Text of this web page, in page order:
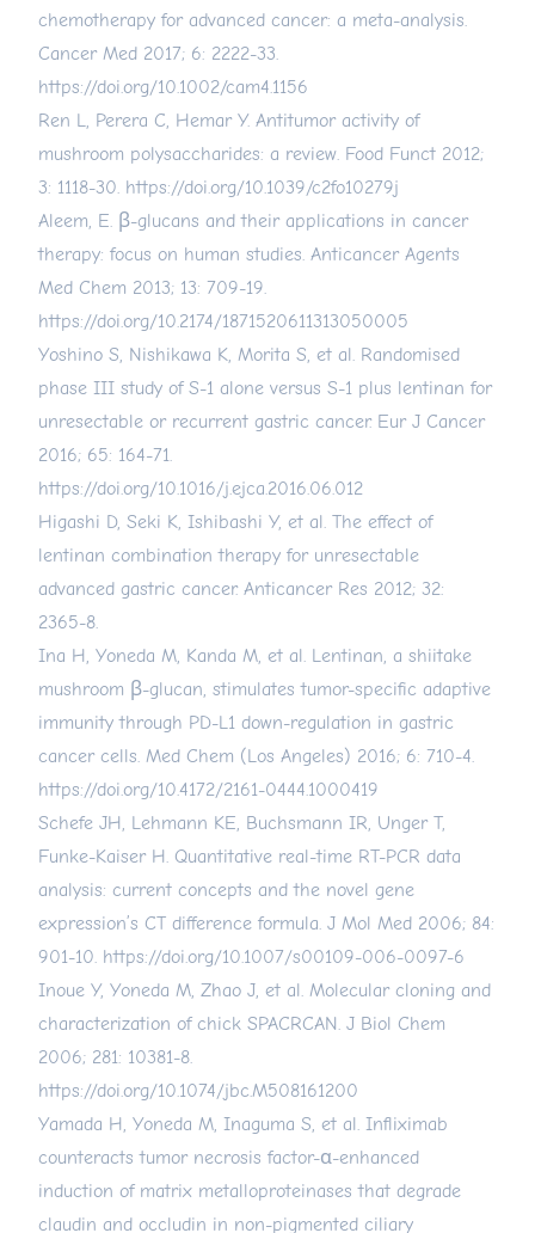
chemotherapy for advanced cancer: a meta-analysis.
Cancer Med 2017; 6: 2222-33.
https://doi.org/10.1002/cam4.1156
Ren L, Perera C, Hemar Y. Antitumor activity of
mushroom polysaccharides: a review. Food Funct 2012;
3: 1118-30. https://doi.org/10.1039/c2fo10279j
Aleem, E. β-glucans and their applications in cancer
therapy: focus on human studies. Anticancer Agents
Med Chem 2013; 13: 709-19.
https://doi.org/10.2174/1871520611313050005
Yoshino S, Nishikawa K, Morita S, et al. Randomised
phase III study of S-1 alone versus S-1 plus lentinan for
unresectable or recurrent gastric cancer. Eur J Cancer
2016; 65: 164-71.
https://doi.org/10.1016/j.ejca.2016.06.012
Higashi D, Seki K, Ishibashi Y, et al. The effect of
lentinan combination therapy for unresectable
advanced gastric cancer. Anticancer Res 2012; 32:
2365-8.
Ina H, Yoneda M, Kanda M, et al. Lentinan, a shiitake
mushroom β-glucan, stimulates tumor-specific adaptive
immunity through PD-L1 down-regulation in gastric
cancer cells. Med Chem (Los Angeles) 2016; 6: 710-4.
https://doi.org/10.4172/2161-0444.1000419
Schefe JH, Lehmann KE, Buchsmann IR, Unger T,
Funke-Kaiser H. Quantitative real-time RT-PCR data
analysis: current concepts and the novel gene
expression’s CT difference formula. J Mol Med 2006; 84:
901-10. https://doi.org/10.1007/s00109-006-0097-6
Inoue Y, Yoneda M, Zhao J, et al. Molecular cloning and
characterization of chick SPACRCAN. J Biol Chem
2006; 281: 10381-8.
https://doi.org/10.1074/jbc.M508161200
Yamada H, Yoneda M, Inaguma S, et al. Infliximab
counteracts tumor necrosis factor-α-enhanced
induction of matrix metalloproteinases that degrade
claudin and occludin in non-pigmented ciliary